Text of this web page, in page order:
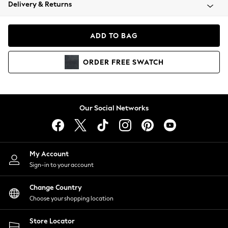
Coats & Jackets
Hoodies & Sweatshirts
Lingerie
Nightwear
Shirts & Blouses
Shorts
Skirts
Suits & Tailoring
Sportswear
Swimwear
Delivery & Returns
ADD TO BAG
ORDER FREE SWATCH
Our Social Networks
My Account
Sign-in to your account
Change Country
Choose your shopping location
Store Locator